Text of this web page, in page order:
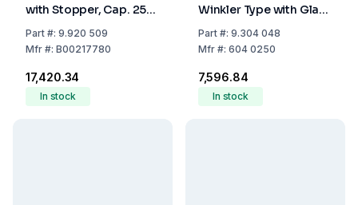
with Stopper, Cap. 250
ml KF 250/60
Part#: 9.920 509
Mfr#: B00217780
₹17,420.34
In stock
Winkler Type with Glass
Stopper
Part#: 9.304 048
Mfr#: 604 0250
₹7,596.84
In stock